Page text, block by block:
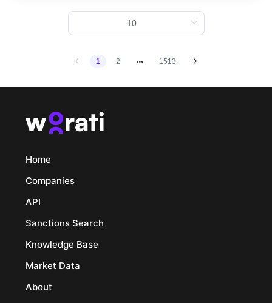
1 2 1513
Home
Companies
API
Sanctions Search
Knowledge Base
Market Data
About